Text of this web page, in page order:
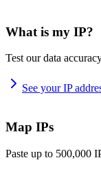
What is my IP?
Test our data
See your IP
Map IPs
Paste up to 500,000